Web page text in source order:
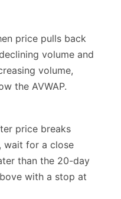
price pulls back
volume and
volume,
the AVWAP.
price breaks
wait for a close
than the 20-day
with a stop at